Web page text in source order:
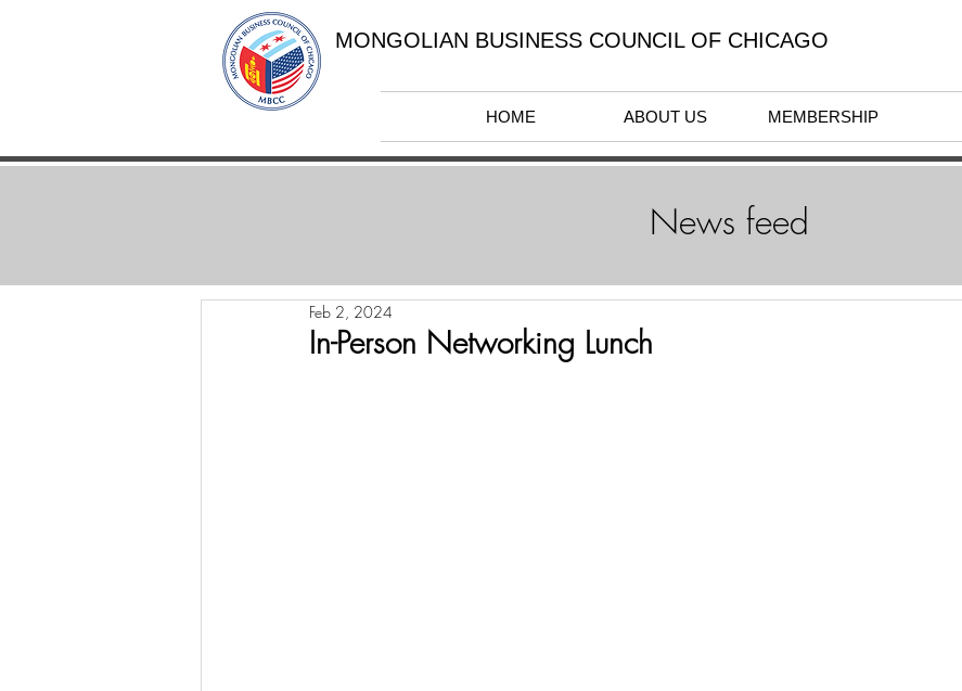
HOME ABOUT US MEMBERSHIP
MONGOLIAN BUSINESS COUNCIL OF CHICAGO
In-Person Networking Lunch
Feb 2, 2024
News feed